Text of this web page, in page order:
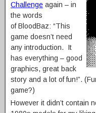
Challenge again – in
the words
of BloodBaz: “This
game doesn’t need
any introduction. It
has everything – good
graphics, great back
story and a lot of fun!”.
game?)
However it didn’t contain